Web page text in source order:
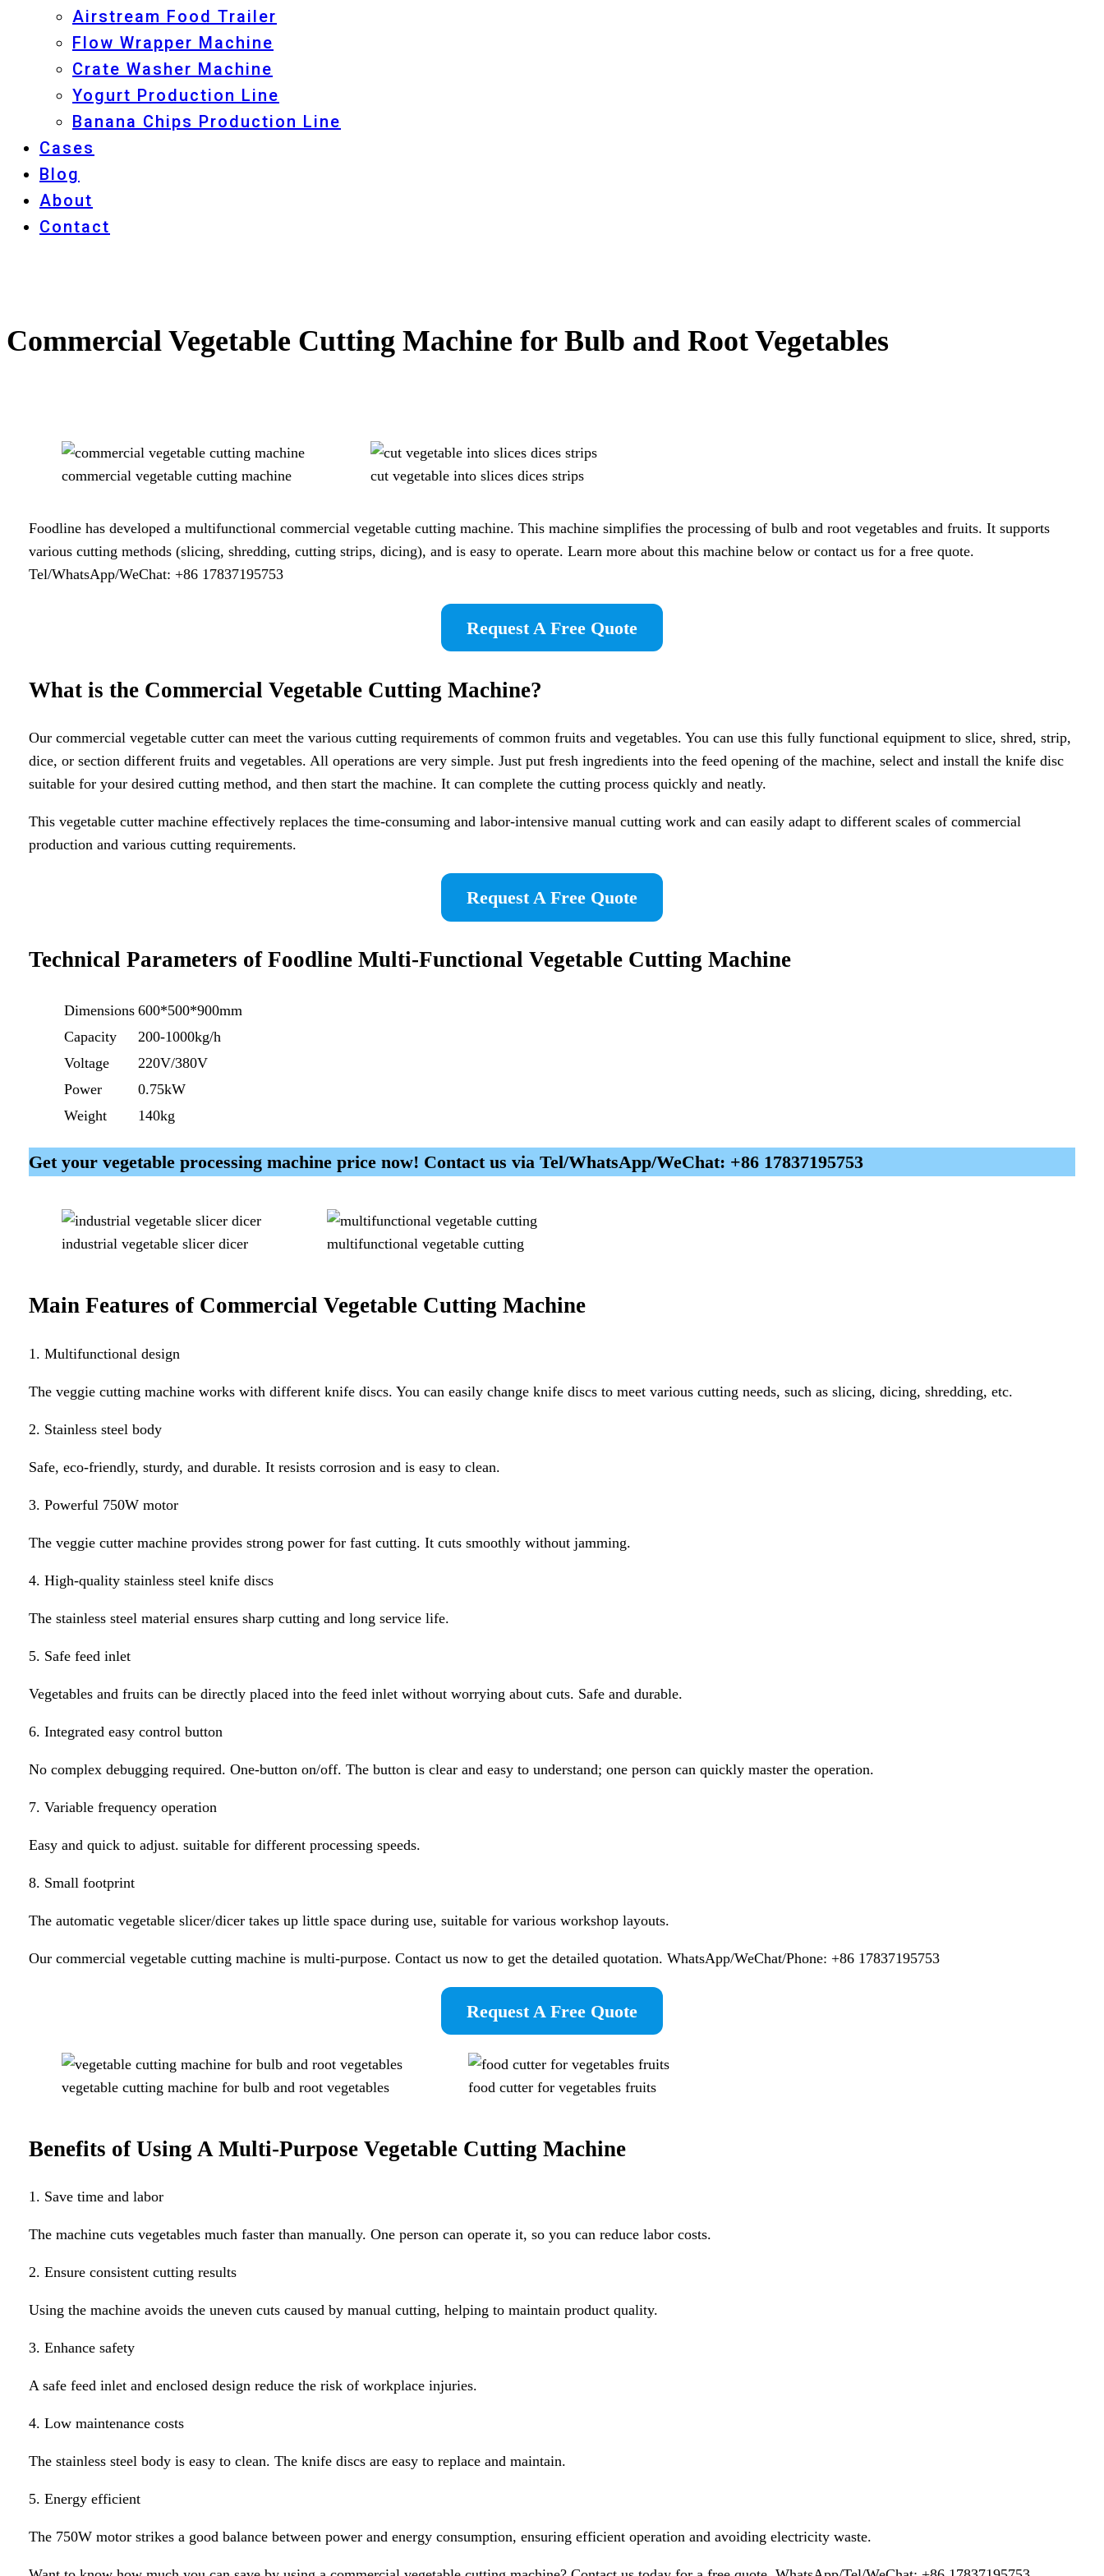
Airstream Food Trailer
Flow Wrapper Machine
Crate Washer Machine
Yogurt Production Line
Banana Chips Production Line
Cases
Blog
About
Contact
Commercial Vegetable Cutting Machine for Bulb and Root Vegetables
commercial vegetable cutting machine cut vegetable into slices dices strips
Foodline has developed a multifunctional commercial vegetable cutting machine. This machine simplifies the processing of bulb and root vegetables and fruits. It supports
various cutting methods (slicing, shredding, cutting strips, dicing), and is easy to operate. Learn more about this machine below or contact us for a free quote.
Tel/WhatsApp/WeChat: +86 17837195753
Request A Free Quote
What is the Commercial Vegetable Cutting Machine?
Our commercial vegetable cutter can meet the various cutting requirements of common fruits and vegetables. You can use this fully functional equipment to slice, shred, strip,
dice, or section different fruits and vegetables. All operations are very simple. Just put fresh ingredients into the feed opening of the machine, select and install the knife disc
suitable for your desired cutting method, and then start the machine. It can complete the cutting process quickly and neatly.
This vegetable cutter machine effectively replaces the time-consuming and labor-intensive manual cutting work and can easily adapt to different scales of commercial
production and various cutting requirements.
Request A Free Quote
Technical Parameters of Foodline Multi-Functional Vegetable Cutting Machine
Dimensions 600*500*900mm
Capacity
200-1000kg/h
Voltage
220V/380V
Power
0.75kW
Weight
140kg
Get your vegetable processing machine price now! Contact us via Tel/WhatsApp/WeChat: +86 17837195753
industrial vegetable slicer dicer multifunctional vegetable cutting
Main Features of Commercial Vegetable Cutting Machine
1. Multifunctional design
The veggie cutting machine works with different knife discs. You can easily change knife discs to meet various cutting needs, such as slicing, dicing, shredding, etc.
2. Stainless steel body
Safe, eco-friendly, sturdy, and durable. It resists corrosion and is easy to clean.
3. Powerful 750W motor
The veggie cutter machine provides strong power for fast cutting. It cuts smoothly without jamming.
4. High-quality stainless steel knife discs
The stainless steel material ensures sharp cutting and long service life.
5. Safe feed inlet
Vegetables and fruits can be directly placed into the feed inlet without worrying about cuts. Safe and durable.
6. Integrated easy control button
No complex debugging required. One-button on/off. The button is clear and easy to understand; one person can quickly master the operation.
7. Variable frequency operation
Easy and quick to adjust. suitable for different processing speeds.
8. Small footprint
The automatic vegetable slicer/dicer takes up little space during use, suitable for various workshop layouts.
Our commercial vegetable cutting machine is multi-purpose. Contact us now to get the detailed quotation. WhatsApp/WeChat/Phone: +86 17837195753
Request A Free Quote
vegetable cutting machine for bulb and root vegetables food cutter for vegetables fruits
Benefits of Using A Multi-Purpose Vegetable Cutting Machine
1. Save time and labor
The machine cuts vegetables much faster than manually. One person can operate it, so you can reduce labor costs.
2. Ensure consistent cutting results
Using the machine avoids the uneven cuts caused by manual cutting, helping to maintain product quality.
3. Enhance safety
A safe feed inlet and enclosed design reduce the risk of workplace injuries.
4. Low maintenance costs
The stainless steel body is easy to clean. The knife discs are easy to replace and maintain.
5. Energy efficient
The 750W motor strikes a good balance between power and energy consumption, ensuring efficient operation and avoiding electricity waste.